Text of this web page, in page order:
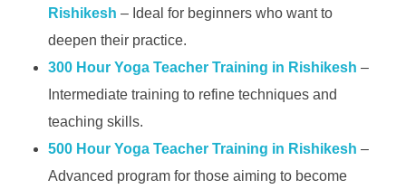
Rishikesh – Ideal for beginners who want to
deepen their practice.
300 Hour Yoga Teacher Training in Rishikesh –
Intermediate training to refine techniques and
teaching skills.
500 Hour Yoga Teacher Training in Rishikesh –
Advanced program for those aiming to become